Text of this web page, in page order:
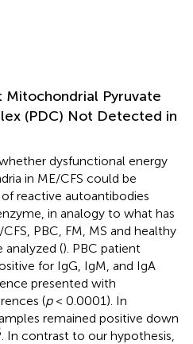
Mitochondrial Pyruvate
(PDC) Not Detected in
dysfunctional energy
in ME/CFS could be
reactive autoantibodies
in analogy to what has
PBC, FM, MS and healthy
(). PBC patient
for IgG, IgM, and IgA
presented with
(p< 0.0001). In
remained positive down
. In contrast to our hypothesis,